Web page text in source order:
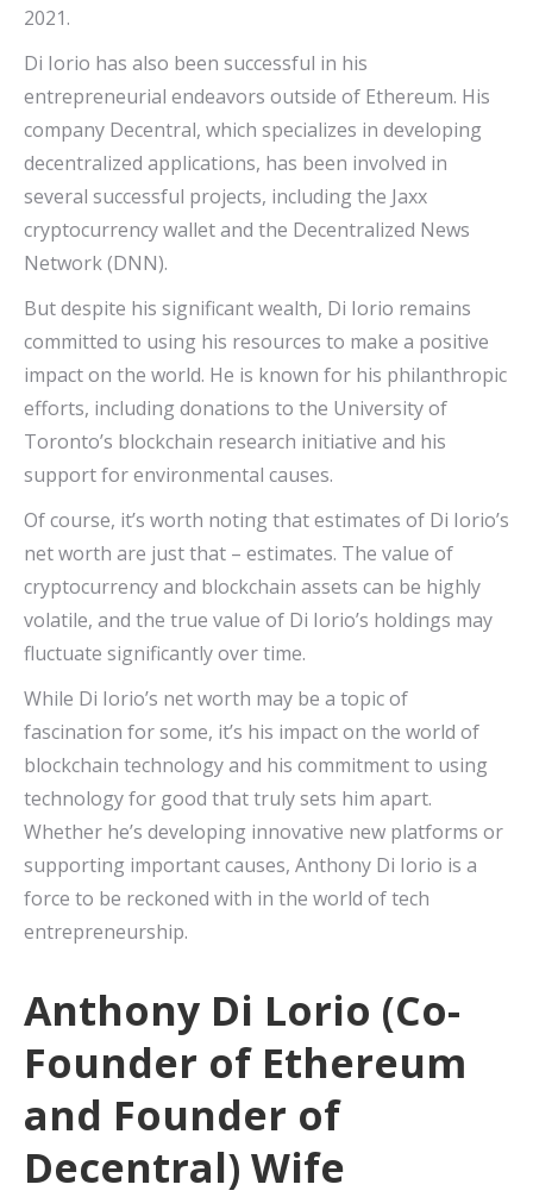
2021.
Di Iorio has also been successful in his
entrepreneurial endeavors outside of Ethereum. His
company Decentral, which specializes in developing
decentralized applications, has been involved in
several successful projects, including the Jaxx
cryptocurrency wallet and the Decentralized News
Network (DNN).
But despite his significant wealth, Di Iorio remains
committed to using his resources to make a positive
impact on the world. He is known for his philanthropic
efforts, including donations to the University of
Toronto’s blockchain research initiative and his
support for environmental causes.
Of course, it’s worth noting that estimates of Di Iorio’s
net worth are just that – estimates. The value of
cryptocurrency and blockchain assets can be highly
volatile, and the true value of Di Iorio’s holdings may
fluctuate significantly over time.
While Di Iorio’s net worth may be a topic of
fascination for some, it’s his impact on the world of
blockchain technology and his commitment to using
technology for good that truly sets him apart.
Whether he’s developing innovative new platforms or
supporting important causes, Anthony Di Iorio is a
force to be reckoned with in the world of tech
entrepreneurship.
Anthony Di Lorio (Co-
Founder of Ethereum
and Founder of
Decentral) Wife